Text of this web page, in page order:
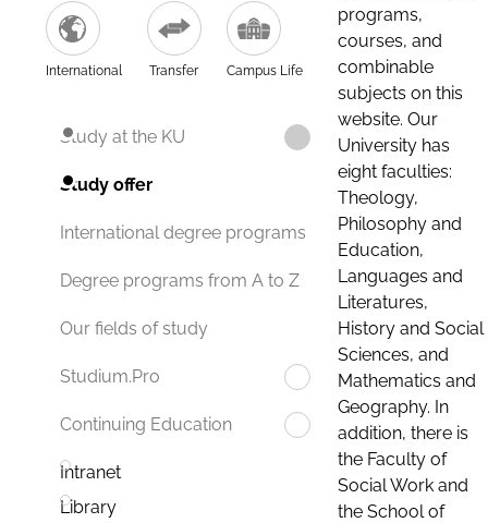
International Transfer Campus Life
Study at the KU
Study offer
International degree programs
Degree programs from A to Z
Our fields of study
Studium.Pro
Continuing Education
Intranet
Library
programs,
courses, and
combinable
subjects on this
website. Our
University has
eight faculties:
Theology,
Philosophy and
Education,
Languages and
Literatures,
History and Social
Sciences, and
Mathematics and
Geography. In
addition, there is
the Faculty of
Social Work and
the School of